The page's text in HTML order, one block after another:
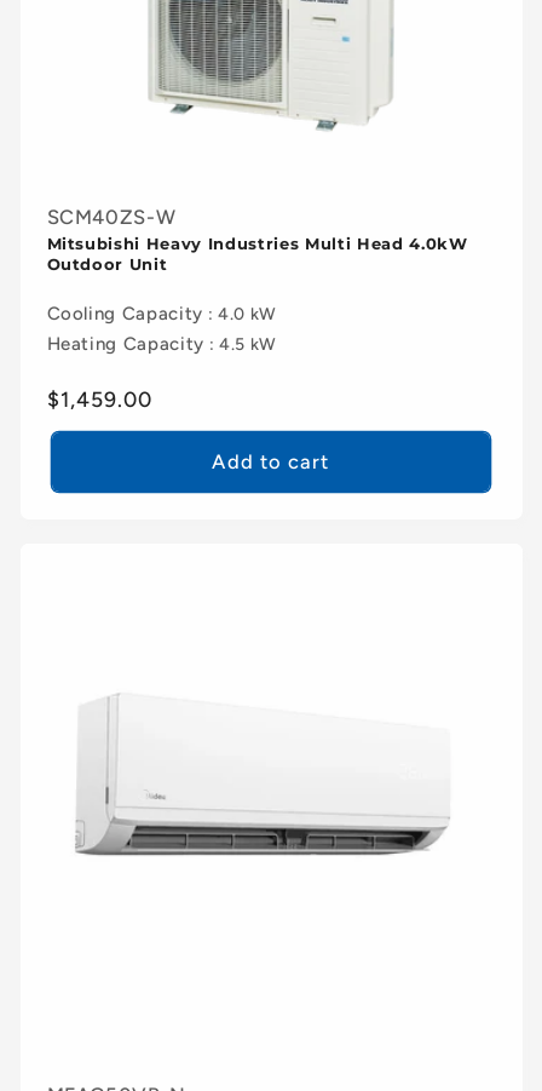
SCM40ZS-W
Mitsubishi Heavy Industries Multi Head 4.0kW
Outdoor Unit
Cooling Capacity : 4.0 kW
Heating Capacity : 4.5 kW
Regular
price
$1,459.00
Add to cart